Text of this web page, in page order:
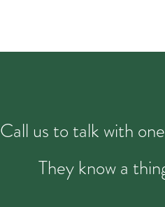
Call us to talk with
They know a